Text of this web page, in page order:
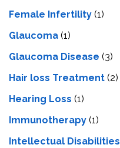
Female Infertility (1)
Glaucoma (1)
Glaucoma Disease (3)
Hair loss Treatment (2)
Hearing Loss (1)
Immunotherapy (1)
Intellectual Disabilities